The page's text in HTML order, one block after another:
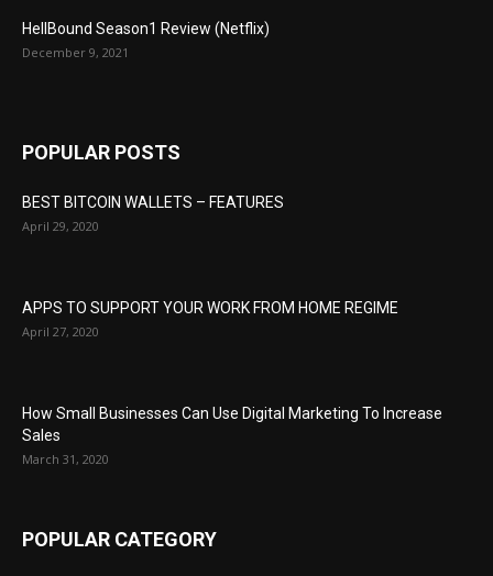
HellBound Season1 Review (Netflix)
December 9, 2021
POPULAR POSTS
BEST BITCOIN WALLETS – FEATURES
April 29, 2020
APPS TO SUPPORT YOUR WORK FROM HOME REGIME
April 27, 2020
How Small Businesses Can Use Digital Marketing To Increase
Sales
March 31, 2020
POPULAR CATEGORY